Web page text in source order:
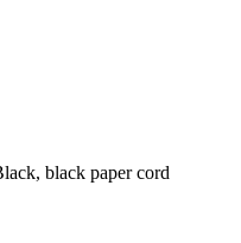
black paper cord